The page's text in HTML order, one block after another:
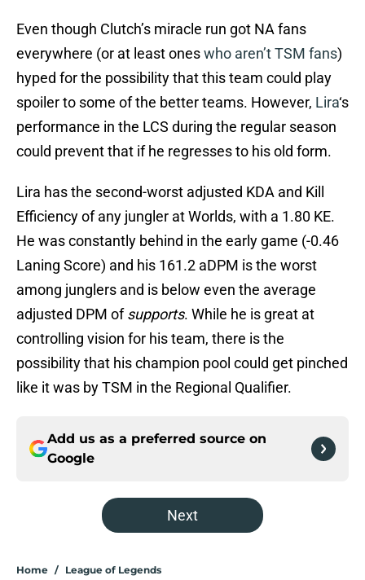
Even though Clutch’s miracle run got NA fans
everywhere (or at least oneswho aren’t TSM fans)
hyped for the possibility that this team could play
spoiler to some of the better teams. However, Lira‘s
performance in the LCS during the regular season
could prevent that if he regresses to his old form.
Lira has the second-worst adjusted KDA and Kill
Efficiency of any jungler at Worlds, with a 1.80 KE.
He was constantly behind in the early game (-0.46
Laning Score) and his 161.2 aDPM is the worst
among junglers and is below even the average
adjusted DPM ofsupports. While he is great at
controlling vision for his team, there is the
possibility that his champion pool could get pinched
like it was by TSM in the Regional Qualifier.
Add us as a preferred source on
Google
Next
Home / League of Legends